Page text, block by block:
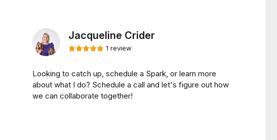
Jacqueline Crider
1 review
Looking to catch up, schedule a Spark, or learn more
about what I do? Schedule a call and let's figure out how
we can collaborate together!